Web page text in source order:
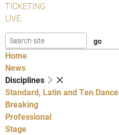
TICKETING
LIVE
Home
News
Disciplines
Standard, Latin and Ten Dance
Breaking
Professional
Stage